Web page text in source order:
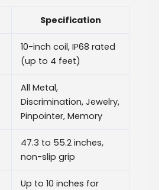
Specification
10-inch coil, IP68 rated
(up to 4 feet)
All Metal,
Discrimination, Jewelry,
Pinpointer, Memory
47.3 to 55.2 inches,
non-slip grip
Up to 10 inches for